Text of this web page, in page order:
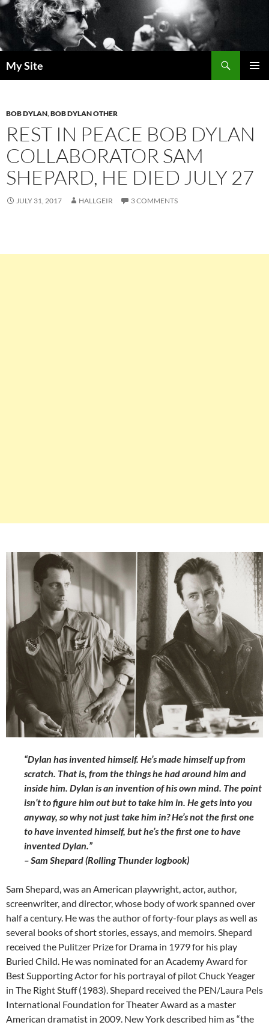
Skip
to
content
My Site
BOB DYLAN,BOB DYLAN OTHER
REST IN PEACE BOB DYLAN
COLLABORATOR SAM
SHEPARD, HE DIED JULY 27
JULY 31, 2017 HALLGEIR 3 COMMENTS
“Dylan has invented himself. He’s made himself up from
scratch. That is, from the things he had around him and
inside him. Dylan is an invention of his own mind. The point
isn’t to figure him out but to take him in. He gets into you
anyway, so why not just take him in? He’s not the first one
to have invented himself, but he’s the first one to have
invented Dylan.”
– Sam Shepard (Rolling Thunder logbook)
Sam Shepard, was an American playwright, actor, author,
screenwriter, and director, whose body of work spanned over
half a century. He was the author of forty-four plays as well as
several books of short stories, essays, and memoirs. Shepard
received the Pulitzer Prize for Drama in 1979 for his play
Buried Child. He was nominated for an Academy Award for
Best Supporting Actor for his portrayal of pilot Chuck Yeager
in The Right Stuff (1983). Shepard received the PEN/Laura Pels
International Foundation for Theater Award as a master
American dramatist in 2009. New York described him as “the